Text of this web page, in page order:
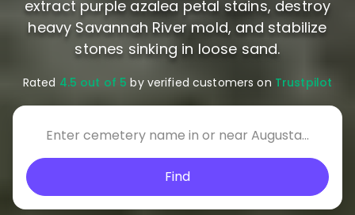
extract purple azalea petal stains, destroy
heavy Savannah River mold, and stabilize
stones sinking in loose sand.
Rated 4.5 out of 5 by verified customers on Trustpilot
Find